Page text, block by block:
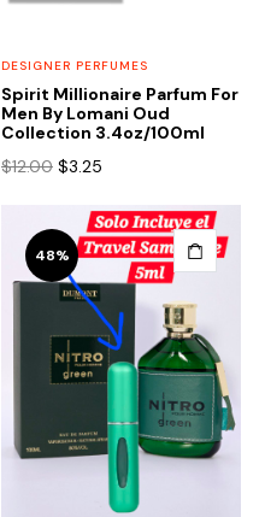
chosen
the
page
DESIGNER PERFUMES
Spirit Millionaire Parfum For
Men By Lomani Oud
Collection 3.4oz/100ml
$12.00 Original
was:
$12.00.
$3.25
is:
$3.25.
48%